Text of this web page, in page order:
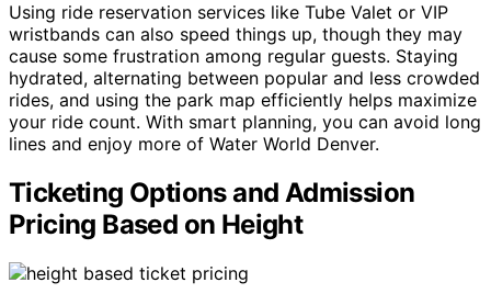
Using ride reservation services like Tube Valet or VIP
wristbands can also speed things up, though they may
cause some frustration among regular guests. Staying
hydrated, alternating between popular and less crowded
rides, and using the park map efficiently helps maximize
your ride count. With smart planning, you can avoid long
lines and enjoy more of Water World Denver.
Ticketing Options and Admission
Pricing Based on Height